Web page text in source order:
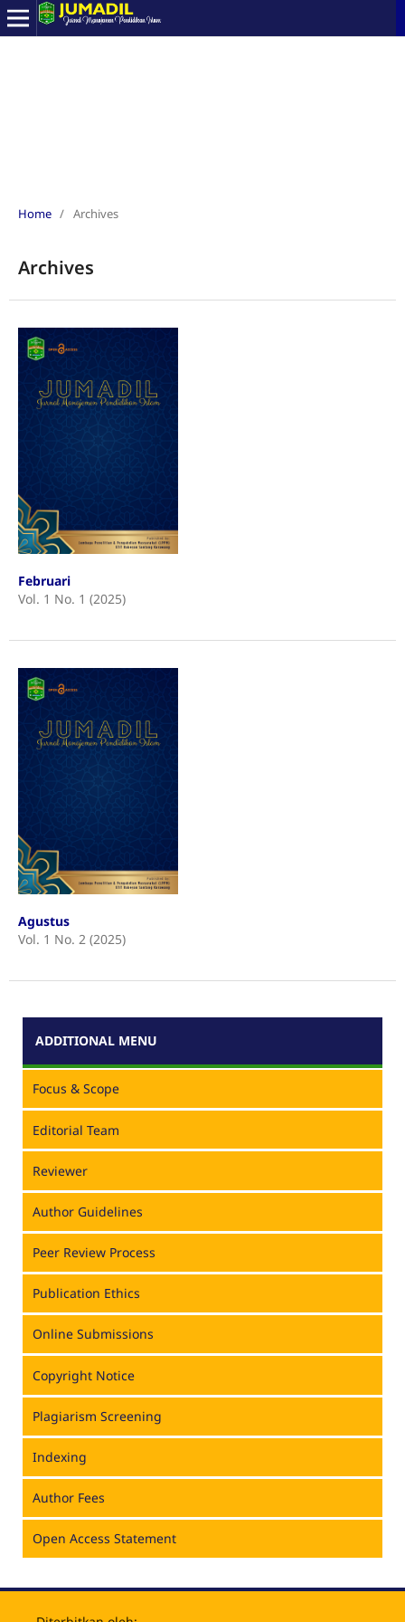
Home / Archives
Archives
Februari
Vol. 1 No. 1 (2025)
Agustus
Vol. 1 No. 2 (2025)
ADDITIONAL MENU
Focus & Scope
Editorial Team
Reviewer
Author Guidelines
Peer Review Process
Publication Ethics
Online Submissions
Copyright Notice
Plagiarism Screening
Indexing
Author Fees
Open Access Statement